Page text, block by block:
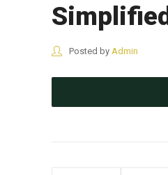
Simplified
Posted by Admin